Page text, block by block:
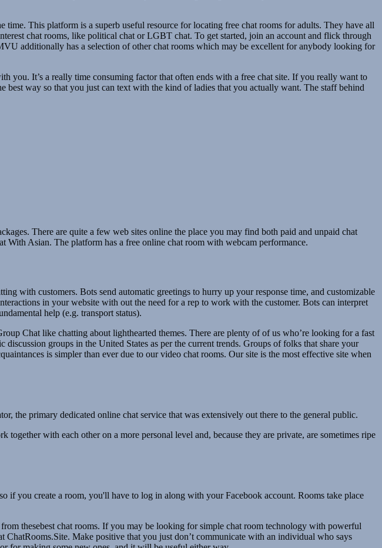
This platform is a superb useful resource for locating free chat rooms for adults. They have all
chat rooms, like political chat or LGBT chat. To get started, join an account and flick through
additionally has a selection of other chat rooms which may be excellent for anybody looking for
you. It’s a really time consuming factor that often ends with a free chat site. If you really want to
way so that you just can text with the kind of ladies that you actually want. The staff behind
There are quite a few web sites online the place you may find both paid and unpaid chat
With Asian. The platform has a free online chat room with webcam performance.
with customers. Bots send automatic greetings to hurry up your response time, and customizable
in your website with out the need for a rep to work with the customer. Bots can interpret
help (e.g. transport status).
Chat like chatting about lighthearted themes. There are plenty of of us who’re looking for a fast
groups in the United States as per the current trends. Groups of folks that share your
is simpler than ever due to our video chat rooms. Our site is the most effective site when
the primary dedicated online chat service that was extensively out there to the general public.
with each other on a more personal level and, because they are private, are sometimes ripe
if you create a room, you'll have to log in along with your Facebook account. Rooms take place
thesebest chat rooms. If you may be looking for simple chat room technology with powerful
Make positive that you just don’t communicate with an individual who says